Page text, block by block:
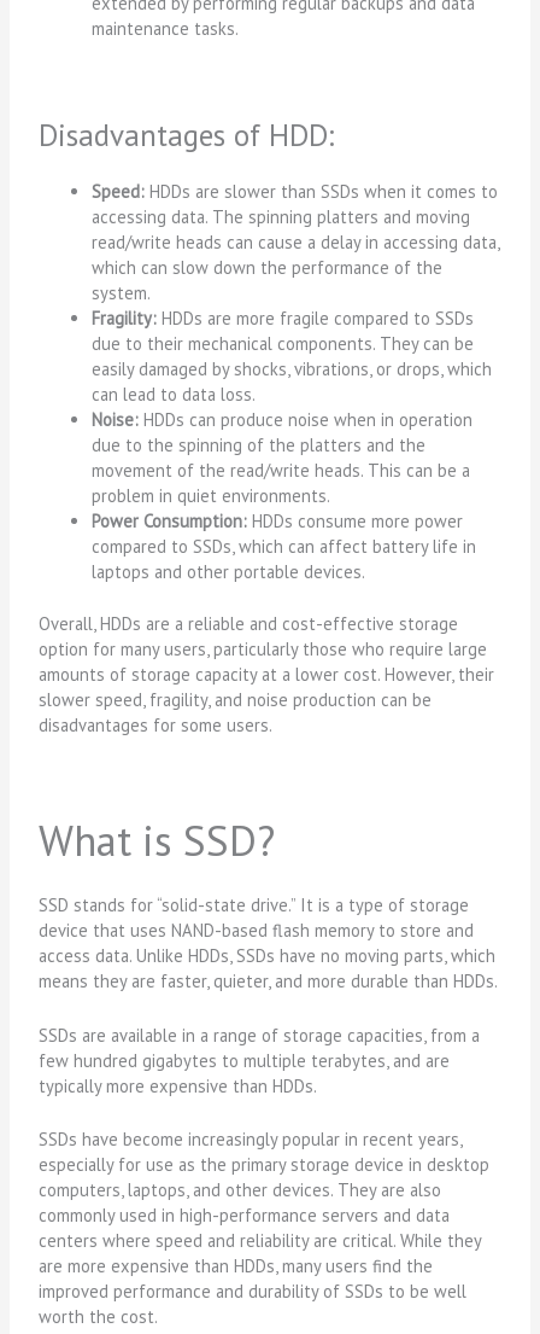
maintenance tasks.
Disadvantages of HDD:
Speed: HDDs are slower than SSDs when it comes to
accessing data. The spinning platters and moving
read/write heads can cause a delay in accessing data,
which can slow down the performance of the
system.
Fragility: HDDs are more fragile compared to SSDs
due to their mechanical components. They can be
easily damaged by shocks, vibrations, or drops, which
can lead to data loss.
Noise: HDDs can produce noise when in operation
due to the spinning of the platters and the
movement of the read/write heads. This can be a
problem in quiet environments.
Power Consumption: HDDs consume more power
compared to SSDs, which can affect battery life in
laptops and other portable devices.
Overall, HDDs are a reliable and cost-effective storage
option for many users, particularly those who require large
amounts of storage capacity at a lower cost. However, their
slower speed, fragility, and noise production can be
disadvantages for some users.
What is SSD?
SSD stands for “solid-state drive.” It is a type of storage
device that uses NAND-based flash memory to store and
access data. Unlike HDDs, SSDs have no moving parts, which
means they are faster, quieter, and more durable than HDDs.
SSDs are available in a range of storage capacities, from a
few hundred gigabytes to multiple terabytes, and are
typically more expensive than HDDs.
SSDs have become increasingly popular in recent years,
especially for use as the primary storage device in desktop
computers, laptops, and other devices. They are also
commonly used in high-performance servers and data
centers where speed and reliability are critical. While they
are more expensive than HDDs, many users find the
improved performance and durability of SSDs to be well
worth the cost.